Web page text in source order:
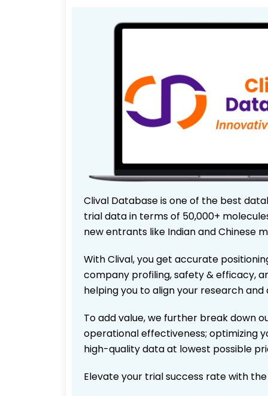
Clival Database is one of the best
trial data in terms of 50,000+
new entrants like Indian and Chinese
With Clival, you get accurate
company profiling, safety & efficacy,
helping you to align your research
To add value, we further break down
operational effectiveness; optimizing
high-quality data at lowest possible
Elevate your trial success rate with